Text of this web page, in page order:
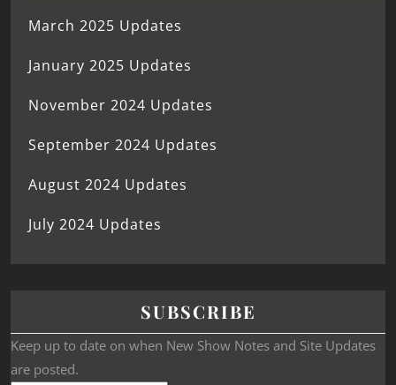
March 2025 Updates
January 2025 Updates
November 2024 Updates
September 2024 Updates
August 2024 Updates
July 2024 Updates
SUBSCRIBE
Keep up to date on when New Show Notes and Site Updates
are posted.